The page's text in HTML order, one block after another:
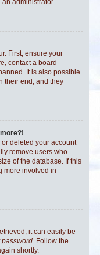
administrator.
First, ensure your
contact a board
It is also possible
their end, and they
deleted your account
remove users who
of the database. If this
more involved in
it can easily be
password. Follow the
shortly.